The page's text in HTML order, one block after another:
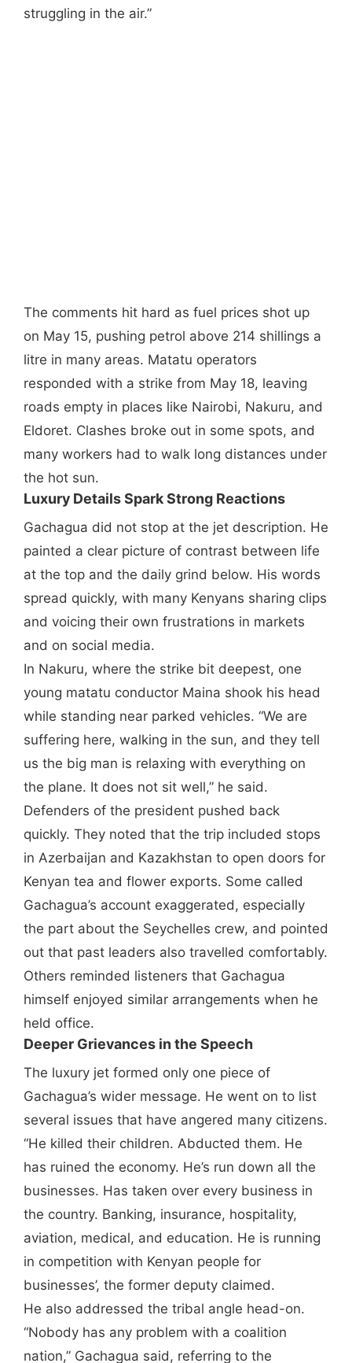
struggling in the air.”
The comments hit hard as fuel prices shot up
on May 15, pushing petrol above 214 shillings a
litre in many areas. Matatu operators
responded with a strike from May 18, leaving
roads empty in places like Nairobi, Nakuru, and
Eldoret. Clashes broke out in some spots, and
many workers had to walk long distances under
the hot sun.
Luxury Details Spark Strong Reactions
Gachagua did not stop at the jet description. He
painted a clear picture of contrast between life
at the top and the daily grind below. His words
spread quickly, with many Kenyans sharing clips
and voicing their own frustrations in markets
and on social media.
In Nakuru, where the strike bit deepest, one
young matatu conductor Maina shook his head
while standing near parked vehicles. “We are
suffering here, walking in the sun, and they tell
us the big man is relaxing with everything on
the plane. It does not sit well,” he said.
Defenders of the president pushed back
quickly. They noted that the trip included stops
in Azerbaijan and Kazakhstan to open doors for
Kenyan tea and flower exports. Some called
Gachagua’s account exaggerated, especially
the part about the Seychelles crew, and pointed
out that past leaders also travelled comfortably.
Others reminded listeners that Gachagua
himself enjoyed similar arrangements when he
held office.
Deeper Grievances in the Speech
The luxury jet formed only one piece of
Gachagua’s wider message. He went on to list
several issues that have angered many citizens.
“He killed their children. Abducted them. He
has ruined the economy. He’s run down all the
businesses. Has taken over every business in
the country. Banking, insurance, hospitality,
aviation, medical, and education. He is running
in competition with Kenyan people for
businesses’, the former deputy claimed.
He also addressed the tribal angle head-on.
“Nobody has any problem with a coalition
nation,” Gachagua said, referring to the